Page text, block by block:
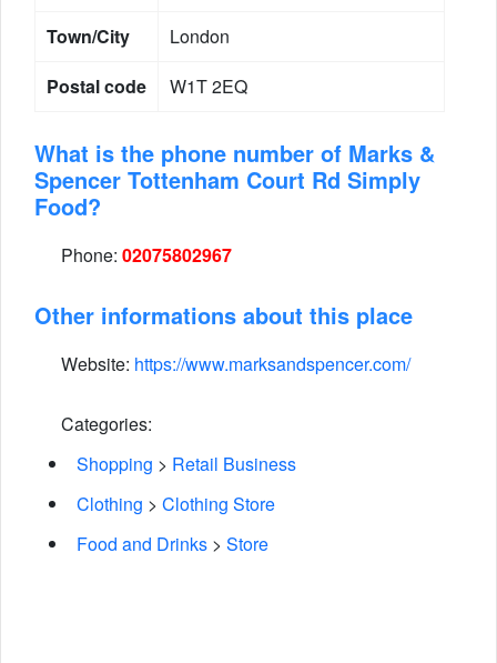
Town/City
London
Postal code
W1T 2EQ
What is the phone number of Marks &
Spencer Tottenham Court Rd Simply
Food?
Phone: 02075802967
Other informations about this place
Website: https://www.marksandspencer.com/
Categories:
Shopping > Retail Business
Clothing > Clothing Store
Food and Drinks > Store